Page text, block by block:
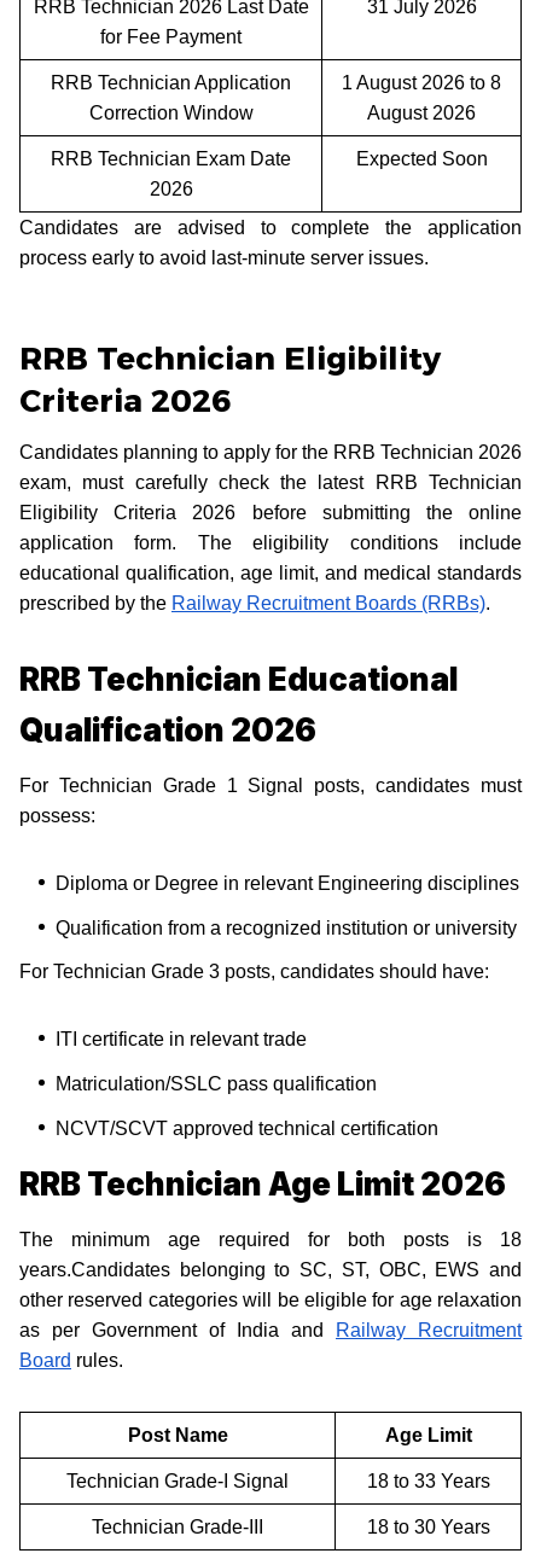
RRB Technician 2026 Last Date
for Fee Payment
31 July 2026
RRB Technician Application
Correction Window
1 August 2026 to 8
August 2026
RRB Technician Exam Date
2026
Expected Soon
Candidates are advised to complete the application
process early to avoid last-minute server issues.
RRB Technician Eligibility
Criteria 2026
Candidates planning to apply for the RRB Technician 2026
exam, must carefully check the latest RRB Technician
Eligibility Criteria 2026 before submitting the online
application form. The eligibility conditions include
educational qualification, age limit, and medical standards
prescribed by the Railway Recruitment Boards (RRBs).
RRB Technician Educational
Qualification 2026
For Technician Grade 1 Signal posts, candidates must
possess:
Diploma or Degree in relevant Engineering disciplines
Qualification from a recognized institution or university
For Technician Grade 3 posts, candidates should have:
ITI certificate in relevant trade
Matriculation/SSLC pass qualification
NCVT/SCVT approved technical certification
RRB Technician Age Limit 2026
The minimum age required for both posts is 18
years.Candidates belonging to SC, ST, OBC, EWS and
other reserved categories will be eligible for age relaxation
as per Government of India and
Railway Recruitment
Board rules.
Post Name Age Limit
Technician Grade-I Signal 18 to 33 Years
Technician Grade-III 18 to 30 Years